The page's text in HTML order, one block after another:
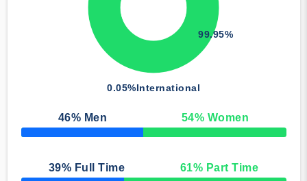
0.05%International
99.95%
46% Men 54% Women
50% Complete
39% Full Time 61% Part Time